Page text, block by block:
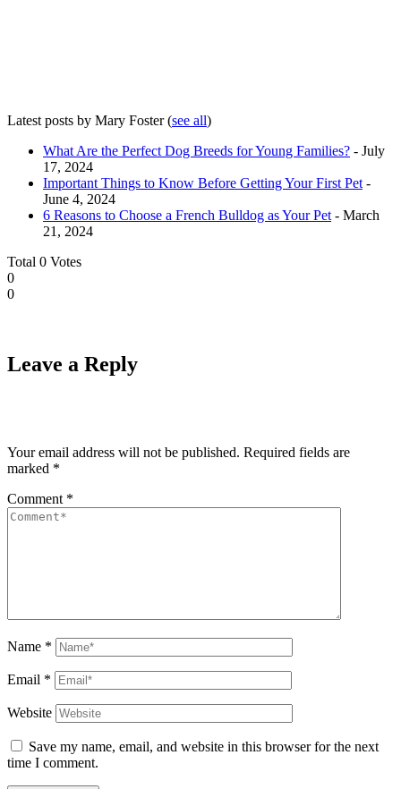
Latest posts by Mary Foster(see all)
What Are the Perfect Dog Breeds for Young Families? - July
17, 2024
Important Things to Know Before Getting Your First Pet -
June 4, 2024
6 Reasons to Choose a French Bulldog as Your Pet - March
21, 2024
Total 0 Votes
0
0
Leave a Reply
Your email address will not be published. Required fields are
marked *
Comment *
Name *
Email *
Website
Save my name, email, and website in this browser for the next
time I comment.